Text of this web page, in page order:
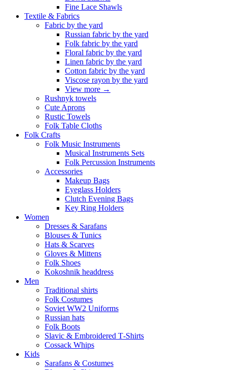
Fine Lace Shawls
Textile & Fabrics
Fabric by the yard
Russian fabric by the yard
Folk fabric by the yard
Floral fabric by the yard
Linen fabric by the yard
Cotton fabric by the yard
Viscose rayon by the yard
View more →
Rushnyk towels
Cute Aprons
Rustic Towels
Folk Table Cloths
Folk Crafts
Folk Music Instruments
Musical Instruments Sets
Folk Percussion Instruments
Accessories
Makeup Bags
Eyeglass Holders
Clutch Evening Bags
Key Ring Holders
Women
Dresses & Sarafans
Blouses & Tunics
Hats & Scarves
Gloves & Mittens
Folk Shoes
Kokoshnik headdress
Men
Traditional shirts
Folk Costumes
Soviet WW2 Uniforms
Russian hats
Folk Boots
Slavic & Embroidered T‑Shirts
Cossack Whips
Kids
Sarafans & Costumes